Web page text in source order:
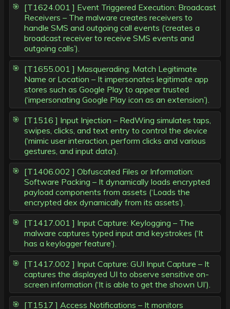
[T1624.001 ] Event Triggered Execution: Broadcast
Receivers – The malware creates receivers to
handle SMS and outgoing call events (‘creates a
broadcast receiver to receive SMS events and
outgoing calls’).
[T1655.001 ] Masquerading: Match Legitimate
Name or Location – It impersonates legitimate app
stores such as Google Play to appear trusted
(‘impersonating Google Play icon as an extension’).
[T1516 ] Input Injection – RedWing simulates taps,
swipes, clicks, and text entry to control the device
(‘mimic user interaction, perform clicks and various
gestures, and input data’).
[T1406.002 ] Obfuscated Files or Information:
Software Packing – It dynamically loads encrypted
payload components from assets (‘Loads the
encrypted dex dynamically from its assets’).
[T1417.001 ] Input Capture: Keylogging – The
malware captures typed input and keystrokes (‘It
has a keylogger feature’).
[T1417.002 ] Input Capture: GUI Input Capture – It
captures the displayed UI to observe sensitive on-
screen information (‘It is able to get the shown UI’).
[T1517 ] Access Notifications – It monitors